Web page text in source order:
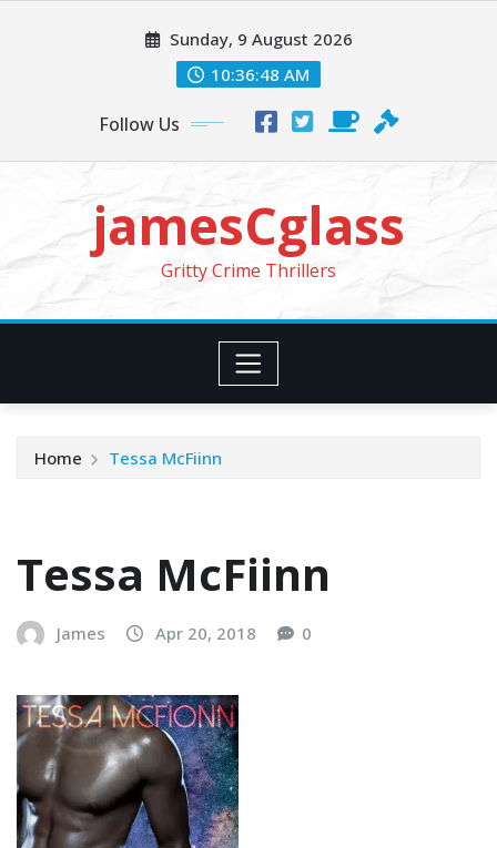
Sunday, 9 August 2026
10:36:49 AM
Follow Us
jamesCglass
Gritty Crime Thrillers
Home Tessa McFiinn
Tessa McFiinn
James Apr 20, 2018 0